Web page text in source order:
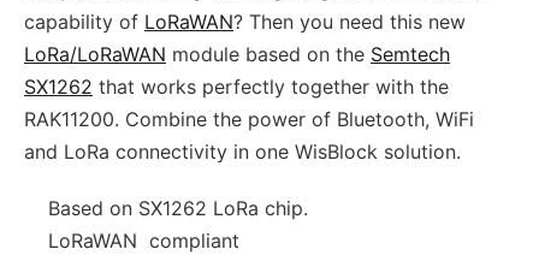
capability of LoRaWAN? Then you need this new
LoRa/LoRaWAN module based on the Semtech
SX1262 that works perfectly together with the
RAK11200. Combine the power of Bluetooth, WiFi
and LoRa connectivity in one WisBlock solution.
Based on SX1262 LoRa chip.
LoRaWAN compliant